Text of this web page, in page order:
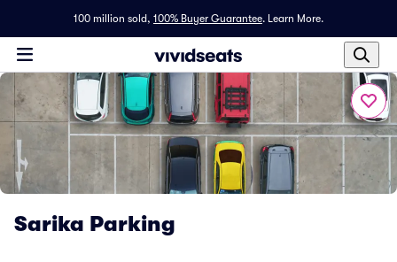
100 million sold, 100% Buyer Guarantee. Learn More.
Sarika Parking